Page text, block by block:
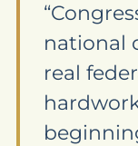
national
real